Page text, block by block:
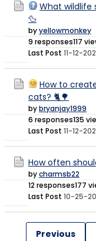
What wildlife
🦆
byyellowmonkey
9 responses117
Last Post 11-12-
How to
cats? 🐈🌳
bybryanjay1999
6 responses135
Last Post 11-12-
How often
bycharmsb22
12 responses177
Last Post 10-25-
Previous